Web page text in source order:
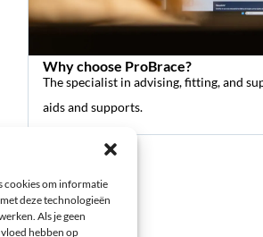
cookies om informatie
deze technologieën
Als je geen
hebben op
Why choose ProBrace?
The specialist in advising, fitting, and
aids and supports.